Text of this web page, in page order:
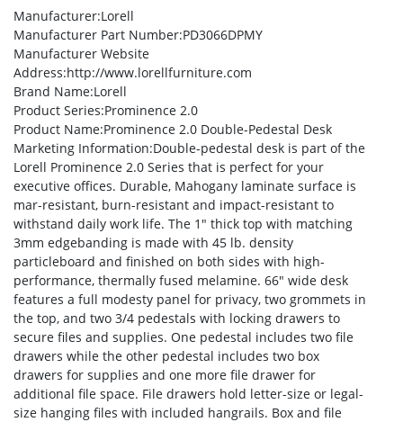
Manufacturer:Lorell
Manufacturer Part Number:PD3066DPMY
Manufacturer Website
Address:http://www.lorellfurniture.com
Brand Name:Lorell
Product Series:Prominence 2.0
Product Name:Prominence 2.0 Double-Pedestal Desk
Marketing Information:Double-pedestal desk is part of the
Lorell Prominence 2.0 Series that is perfect for your
executive offices. Durable, Mahogany laminate surface is
mar-resistant, burn-resistant and impact-resistant to
withstand daily work life. The 1″ thick top with matching
3mm edgebanding is made with 45 lb. density
particleboard and finished on both sides with high-
performance, thermally fused melamine. 66″ wide desk
features a full modesty panel for privacy, two grommets in
the top, and two 3/4 pedestals with locking drawers to
secure files and supplies. One pedestal includes two file
drawers while the other pedestal includes two box
drawers for supplies and one more file drawer for
additional file space. File drawers hold letter-size or legal-
size hanging files with included hangrails. Box and file